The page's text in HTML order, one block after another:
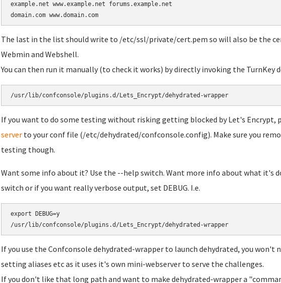
example.net www.example.net forums.example.net
domain.com www.domain.com
The last in the list should write to /etc/ssl/private/cert.pem so will also be the
Webmin and Webshell.
You can then run it manually (to check it works) by directly invoking the TurnKey
/usr/lib/confconsole/plugins.d/Lets_Encrypt/dehydrated-wrapper
If you want to do some testing without risking getting blocked by Let's Encrypt,
serverto your conf file (/etc/dehydrated/confconsole.config). Make sure you
testing though.
Want some info about it? Use the --help switch. Want more info about what it's
switch or if you want really verbose output, set DEBUG. I.e.
export DEBUG=y
/usr/lib/confconsole/plugins.d/Lets_Encrypt/dehydrated-wrapper
If you use the Confconsole dehydrated-wrapper to launch dehydrated, you won't
setting aliases etc as it uses it's own mini-webserver to serve the challenges.
If you don't like that long path and want to make dehydrated-wrapper a